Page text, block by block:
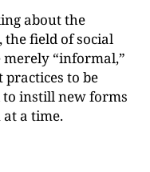
about the
the field of social
merely “informal,”
to be
to instill new forms
at a time.